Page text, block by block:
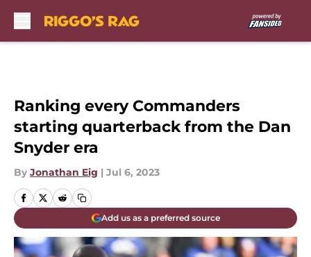
Ranking every Commanders
starting quarterback from the Dan
Snyder era
By Jonathan Eig | Jul 6, 2023
Add us as a preferred source